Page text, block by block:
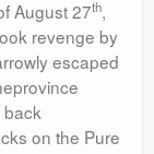
August 27th,
revenge by
escaped
on the Pure